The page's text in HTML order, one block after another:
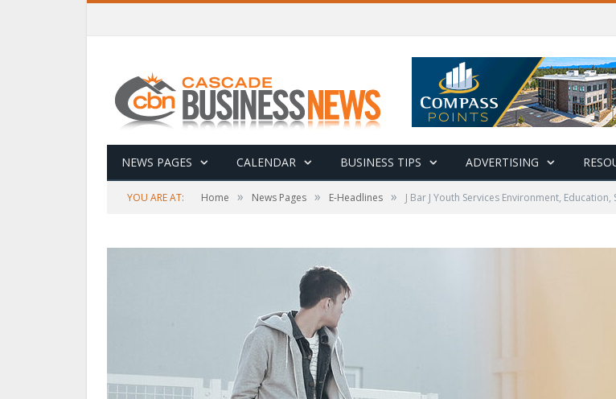
NEWS PAGES CALENDAR BUSINESS TIPS ADVERTISING
YOU ARE AT: Home » News Pages » E-Headlines » J Bar J Youth Services Environment,